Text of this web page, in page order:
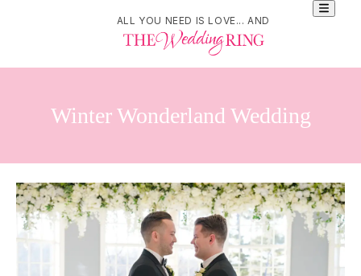
ALL YOU NEED IS LOVE... AND
Winter Wonderland Wedding